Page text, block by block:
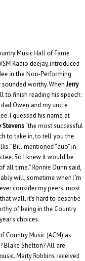
Music Hall of Fame
Radio deejay, introduced
in the Non-Performing
sounded worthy. WhenJerry
to finish reading his speech:
Owen and my uncle
I guessed his name at
Stevens“the most successful
to take in, to tell you the
Bill mentioned “duo” in
So I knew it would be
all time.” Ronnie Dunn said,
will, sometime when I’m
consider my peers, most
wall, it’s hard to describe
of being in the Country
choices.
Country Music (ACM) as
Blake Shelton? All are
Marty Robbins received